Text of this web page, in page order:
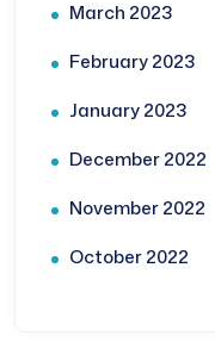
March 2023
February 2023
January 2023
December 2022
November 2022
October 2022